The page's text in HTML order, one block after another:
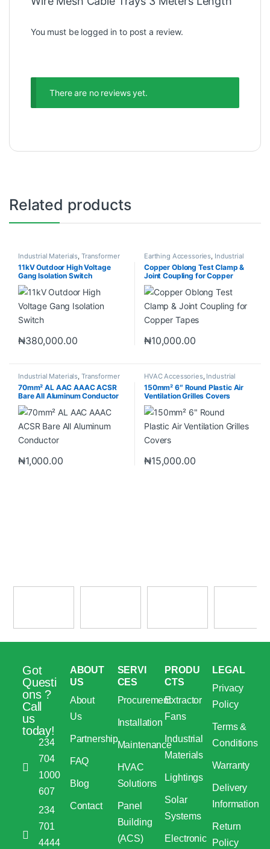
You must be logged in to post a review.
There are no reviews yet.
Related products
Industrial Materials, Transformer
Accessories
11kV Outdoor High Voltage
Gang Isolation Switch
₦380,000.00
Earthing Accessories, Industrial
Materials
Copper Oblong Test Clamp &
Joint Coupling for Copper
Tapes
₦10,000.00
Industrial Materials, Transformer
Accessories
70mm² AL AAC AAAC ACSR
Bare All Aluminum Conductor
₦1,000.00
HVAC Accessories, Industrial
Materials
150mm² 6″ Round Plastic Air
Ventilation Grilles Covers
₦15,000.00
Got
Questi
ons ?
Call
us
today!
234
704
1000
607
234
701
4444
ABOUT
US
About
Us
Partnership
FAQ
Blog
Contact
SERVI
CES
Procurement
Installation
Maintenance
HVAC
Solutions
Panel
Building
(ACS)
PRODU
CTS
Extractor
Fans
Industrial
Materials
Lightings
Solar
Systems
Electronic
LEGAL
Privacy
Policy
Terms &
Conditions
Warranty
Delivery
Information
Return
Policy